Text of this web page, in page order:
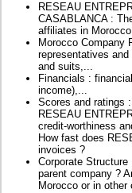
RESEAU
CASABLANCA :
affiliates in
Morocco Company
representatives
and suits,...
Financials :
income),...
Scores and ratings
RESEAU
credit-worthiness
How fast does
invoices ?
Corporate
parent company ?
Morocco or in other